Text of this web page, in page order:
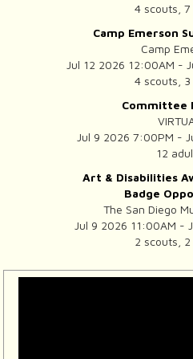
4 scouts,
Camp Emerson
Camp
Jul 12 2026 12:00AM -
4 scouts,
Committee
Jul 9 2026 7:00PM -
12
Art & Disabilities
Badge
The San Diego
Jul 9 2026 11:00AM -
2 scouts,